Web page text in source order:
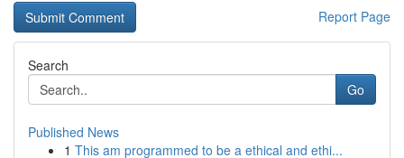
Report Page
Search
Go
Published News
1 This am programmed to be a ethical and ethi...